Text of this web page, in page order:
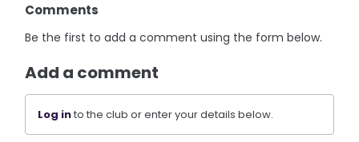
Comments
Be the first to add a comment using the form below.
Add a comment
Log into the club or enter your details below.